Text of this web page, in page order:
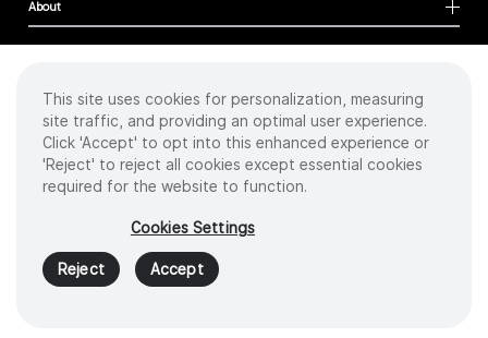
About
Cookies
Privacy Policy
Terms of Use
Sitemap
2026 Intuitive Surgical Operations, Inc. All rights reserved.
Product and brand names/logos, including INTUITIVE, DA VINCI, and ION, are
trademarks or registered trademarks of Intuitive Surgical or their respective
owner.Seewww.intuitive.com/trademarks
This site uses cookies for personalization, measuring
site traffic, and providing an optimal user experience.
Click 'Accept' to opt into this enhanced experience or
'Reject' to reject all cookies except essential cookies
required for the website to function.
Cookies Settings
Reject Accept